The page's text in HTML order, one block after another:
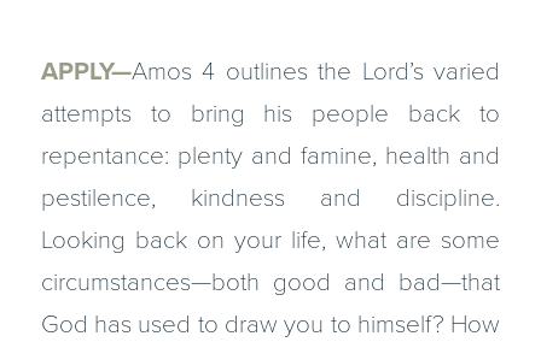
APPLY—Amos 4 outlines the Lord’s varied
attempts to bring his people back to
repentance: plenty and famine, health and
pestilence, kindness and discipline.
Looking back on your life, what are some
circumstances—both good and bad—that
God has used to draw you to himself? How